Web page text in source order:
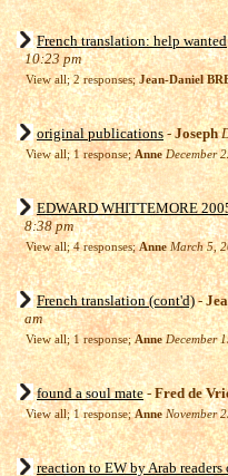
French translation: help wanted
10:23 pm
View all; 2 responses;Jean-Daniel
original publications-Joseph
View all; 1 response;Anne December
EDWARD WHITTEMORE
8:38 pm
View all; 4 responses;Anne March 5,
French translation (cont'd)-
am
View all; 1 response;Anne December
found a soul mate-Fred de
View all; 1 response;Anne November
reaction to EW by Arab readers